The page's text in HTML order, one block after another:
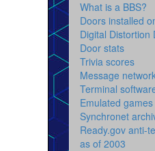
What is a BBS?
Doors installed
Digital Distortion
Door stats
Trivia scores
Message
Terminal
Emulated games
Synchronet
Ready.gov anti-
as of 2003